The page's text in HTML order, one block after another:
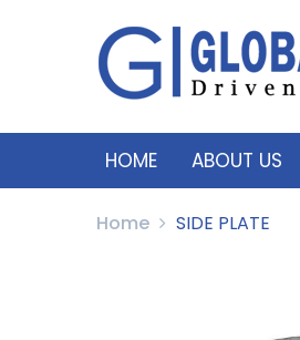
HOME ABOUT US
Home SIDE PLATE